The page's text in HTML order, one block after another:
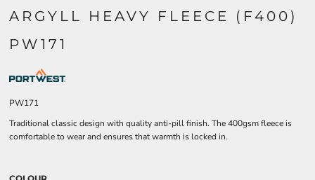
ARGYLL HEAVY FLEECE (F400)
PW171
PW171
Traditional classic design with quality anti-pill finish. The 400gsm fleece is
comfortable to wear and ensures that warmth is locked in.